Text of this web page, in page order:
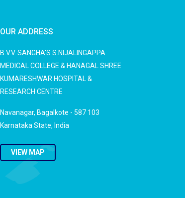
OUR ADDRESS
B.V.V. SANGHA'S S.NIJALINGAPPA
MEDICAL COLLEGE & HANAGAL SHREE
KUMARESHWAR HOSPITAL &
RESEARCH CENTRE
Navanagar, Bagalkote - 587 103
Karnataka State, India
VIEW MAP